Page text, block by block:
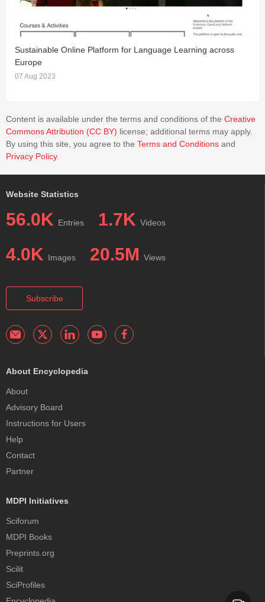
Sustainable Online Platform for Language Learning across
Europe
07 Aug 2023
Content is available under the terms and conditions of the Creative
Commons Attribution (CC BY) license; additional terms may apply.
By using this site, you agree to the Terms and Conditions and
Privacy Policy.
Website Statistics
56.0K Entries 1.7K Videos
4.0K Images 20.5M Views
Subscribe
About Encyclopedia
About
Advisory Board
Instructions for Users
Help
Contact
Partner
MDPI Initiatives
Sciforum
MDPI Books
Preprints.org
Scilit
SciProfiles